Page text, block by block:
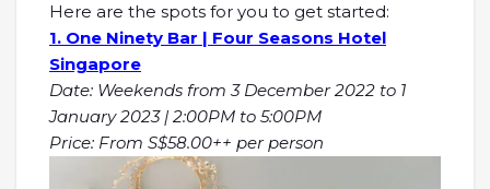
Here are the spots for you to get started:
1. One Ninety Bar | Four Seasons Hotel
Singapore
Date: Weekends from 3 December 2022 to 1
January 2023 | 2:00PM to 5:00PM
Price: From S$58.00++ per person